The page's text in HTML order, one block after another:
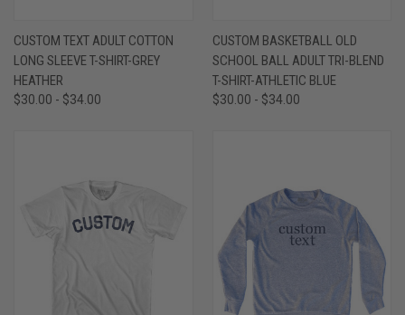
CUSTOM TEXT ADULT COTTON
LONG SLEEVE T-SHIRT-GREY
HEATHER
$30.00 - $34.00
CUSTOM BASKETBALL OLD
SCHOOL BALL ADULT TRI-BLEND
T-SHIRT-ATHLETIC BLUE
$30.00 - $34.00